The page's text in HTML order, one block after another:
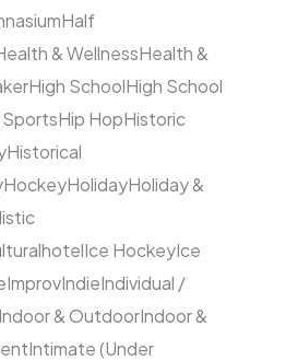
Half
& WellnessHealth &
High SchoolHigh School
SportsHip HopHistoric
Historical
HockeyHolidayHoliday &
hotelIce HockeyIce
ImprovIndieIndividual /
Indoor & OutdoorIndoor &
Intimate (Under